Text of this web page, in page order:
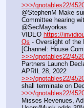
>>>/qnotables22/
@StephenM Make
Committee hearing
@SecMayorkas
VIDEO https://
Qs - Oversight of the
[Channel: House
>>>/qnotables22/
Partners Launch
APRIL 28, 2022
>>>/qnotables22/
shall terminate on
>>>/qnotables22/
Misses Revenues,